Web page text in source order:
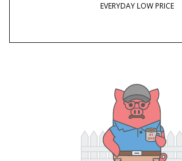
EVERYDAY LOW PRICE